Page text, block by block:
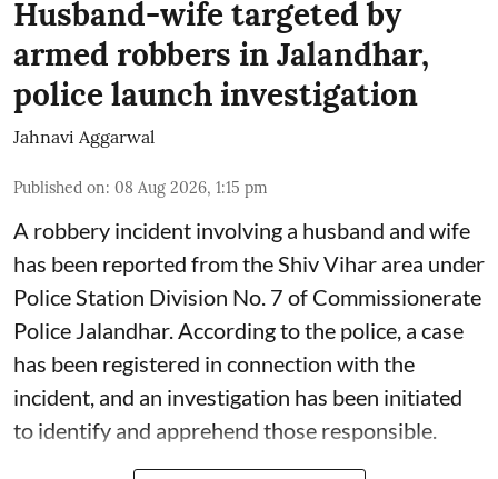
Husband-wife targeted by
armed robbers in Jalandhar,
police launch investigation
Jahnavi Aggarwal
Published on: 08 Aug 2026, 1:15 pm
A robbery incident involving a husband and wife
has been reported from the Shiv Vihar area under
Police Station Division No. 7 of Commissionerate
Police Jalandhar. According to the police, a case
has been registered in connection with the
incident, and an investigation has been initiated
to identify and apprehend those responsible.